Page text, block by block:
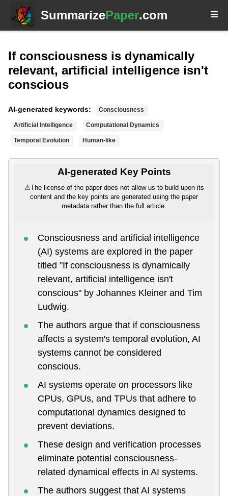
SummarizePaper.com
If consciousness is dynamically
relevant, artificial intelligence isn't
conscious
AI-generated keywords: Consciousness
Artificial Intelligence Computational Dynamics
Temporal Evolution Human-like
AI-generated Key Points
⚠The license of the paper does not allow us to build upon its
content and the key points are generated using the paper
metadata rather than the full article.
Consciousness and artificial intelligence
(AI) systems are explored in the paper
titled "If consciousness is dynamically
relevant, artificial intelligence isn't
conscious" by Johannes Kleiner and Tim
Ludwig.
The authors argue that if consciousness
affects a system's temporal evolution, AI
systems cannot be considered
conscious.
AI systems operate on processors like
CPUs, GPUs, and TPUs that adhere to
computational dynamics designed to
prevent deviations.
These design and verification processes
eliminate potential consciousness-
related dynamical effects in AI systems.
The authors suggest that AI systems